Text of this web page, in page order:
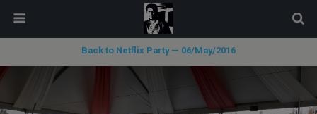
Back to Netflix Party — 06/May/2016
modal-check